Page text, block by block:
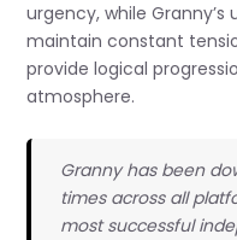
urgency, while
maintain constant
provide logical
atmosphere.
Granny has been
times across all
most successful